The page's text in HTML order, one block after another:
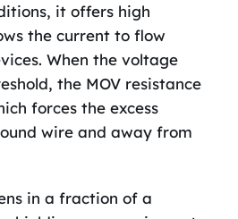
it offers high
the current to flow
When the voltage
the MOV resistance
forces the excess
wire and away from
in a fraction of a